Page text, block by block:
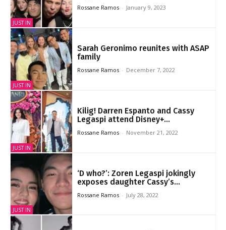
JUST IN
Rossane Ramos - January 9, 2023
JUST IN
Sarah Geronimo reunites with ASAP
family
Rossane Ramos - December 7, 2022
JUST IN
Kilig! Darren Espanto and Cassy
Legaspi attend Disney+...
Rossane Ramos - November 21, 2022
JUST IN
‘D who?’: Zoren Legaspi jokingly
exposes daughter Cassy’s...
Rossane Ramos - July 28, 2022